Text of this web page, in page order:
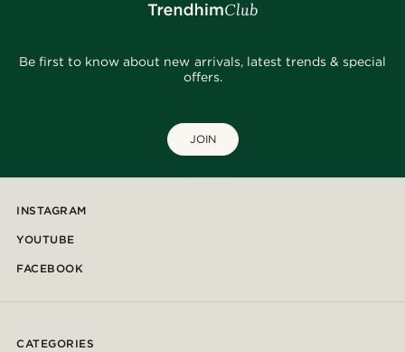
Be first to know about new arrivals, latest trends & special
offers.
JOIN
INSTAGRAM
YOUTUBE
FACEBOOK
CATEGORIES